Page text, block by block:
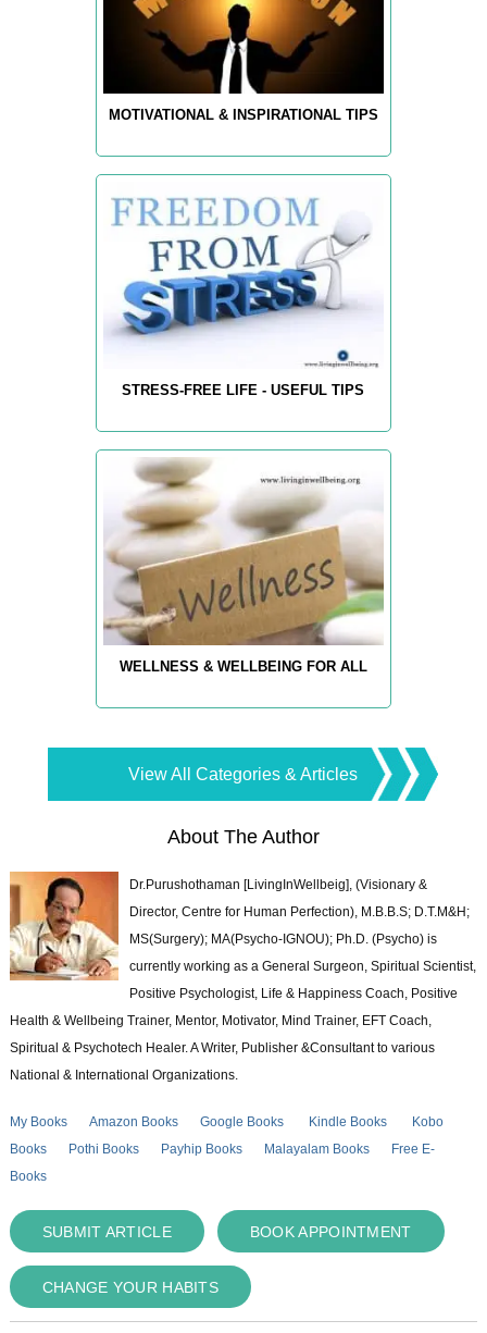
MOTIVATIONAL & INSPIRATIONAL TIPS
STRESS-FREE LIFE - USEFUL TIPS
WELLNESS & WELLBEING FOR ALL
View All Categories & Articles
About The Author
Dr.Purushothaman [LivingInWellbeig], (Visionary &
Director, Centre for Human Perfection), M.B.B.S; D.T.M&H;
MS(Surgery); MA(Psycho-IGNOU); Ph.D. (Psycho) is
currently working as a General Surgeon, Spiritual Scientist,
Positive Psychologist, Life & Happiness Coach, Positive
Health & Wellbeing Trainer, Mentor, Motivator, Mind Trainer, EFT Coach,
Spiritual & Psychotech Healer. A Writer, Publisher &Consultant to various
National & International Organizations.
My Books Amazon Books Google Books Kindle Books
Kobo
Books
Pothi Books Payhip Books Malayalam Books
Free E-
Books
SUBMIT ARTICLE BOOK APPOINTMENT
CHANGE YOUR HABITS